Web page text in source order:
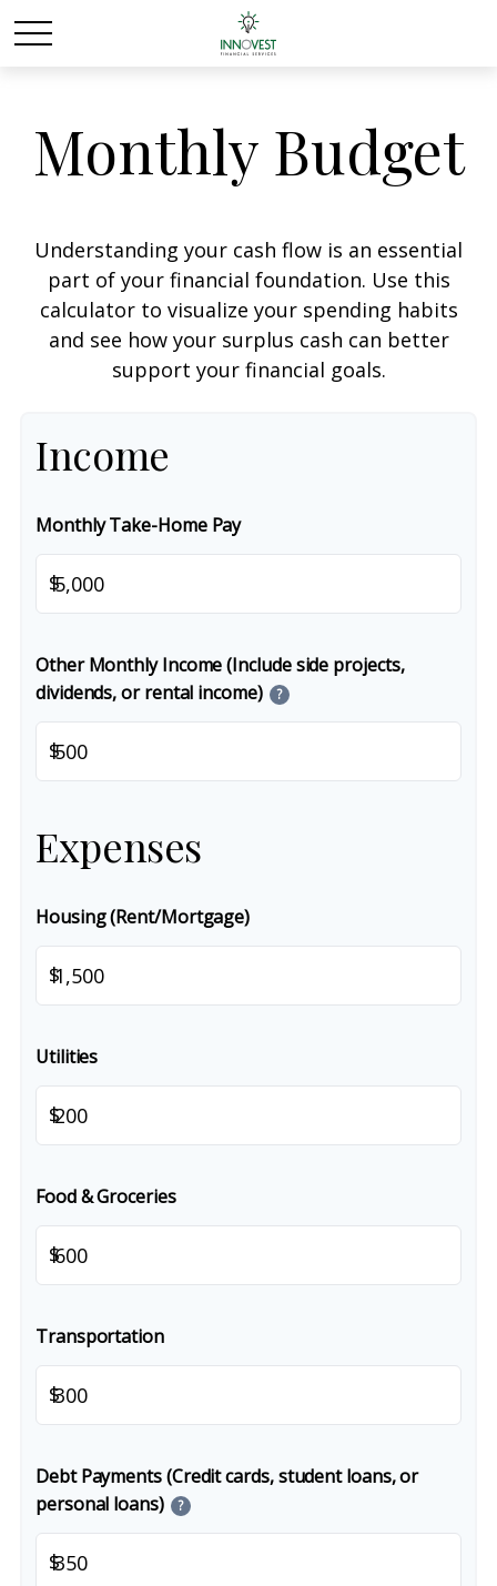
Monthly Budget
Understanding your cash flow is an essential
part of your financial foundation. Use this
calculator to visualize your spending habits
and see how your surplus cash can better
support your financial goals.
Income
Monthly Take-Home Pay
$
Other Monthly Income (Include side projects,
dividends, or rental income)
?
$
Expenses
Housing (Rent/Mortgage)
$
Utilities
$
Food & Groceries
$
Transportation
$
Debt Payments (Credit cards, student loans, or
personal loans)
?
$